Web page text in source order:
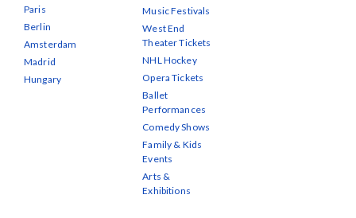
Paris
Berlin
Amsterdam
Madrid
Hungary
Music Festivals
West End
Theater Tickets
NHL Hockey
Opera Tickets
Ballet
Performances
Comedy Shows
Family & Kids
Events
Arts &
Exhibitions